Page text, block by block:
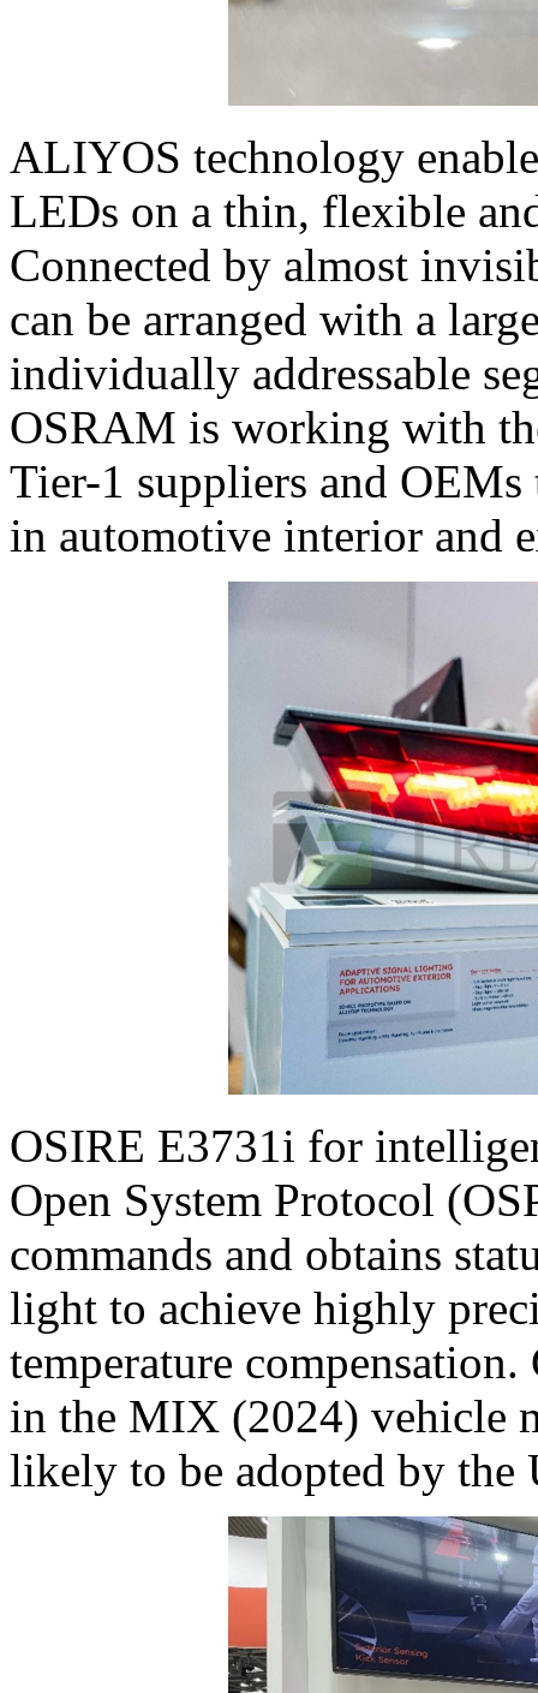
ALIYOS technology
LEDs on a thin, flexible
Connected by almost
can be arranged with a
individually addressable
OSRAM is working with
Tier-1 suppliers and
in automotive interior and
OSIRE E3731i for
Open System Protocol
commands and obtains
light to achieve highly
temperature
in the MIX (2024) vehicle
likely to be adopted by the